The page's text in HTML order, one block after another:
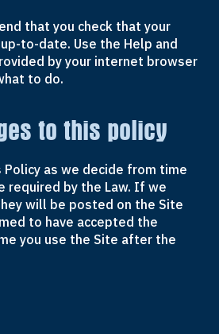
that you check that your
to-date. Use the Help and
by your internet browser
to do.
to this policy
Policy as we decide from time
required by the Law. If we
will be posted on the Site
to have accepted the
you use the Site after the